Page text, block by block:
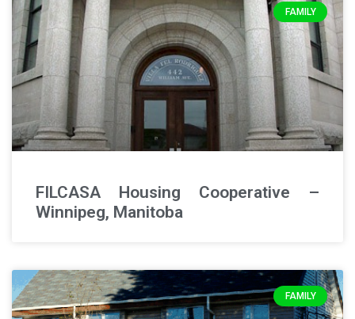
FAMILY
FILCASA Housing Cooperative –
Winnipeg, Manitoba
FAMILY